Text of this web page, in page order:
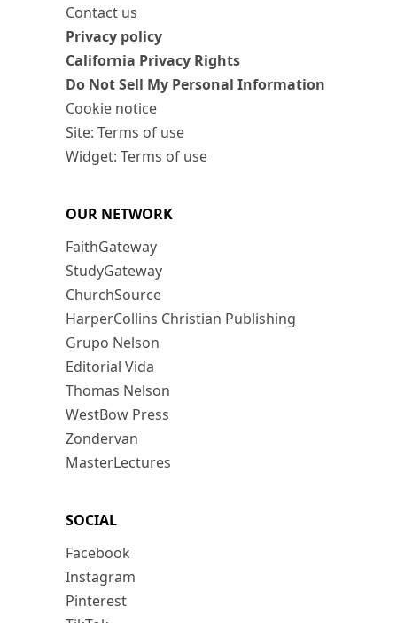
Contact us
Privacy policy
California Privacy Rights
Do Not Sell My Personal Information
Cookie notice
Site: Terms of use
Widget: Terms of use
OUR NETWORK
FaithGateway
StudyGateway
ChurchSource
HarperCollins Christian Publishing
Grupo Nelson
Editorial Vida
Thomas Nelson
WestBow Press
Zondervan
MasterLectures
SOCIAL
Facebook
Instagram
Pinterest